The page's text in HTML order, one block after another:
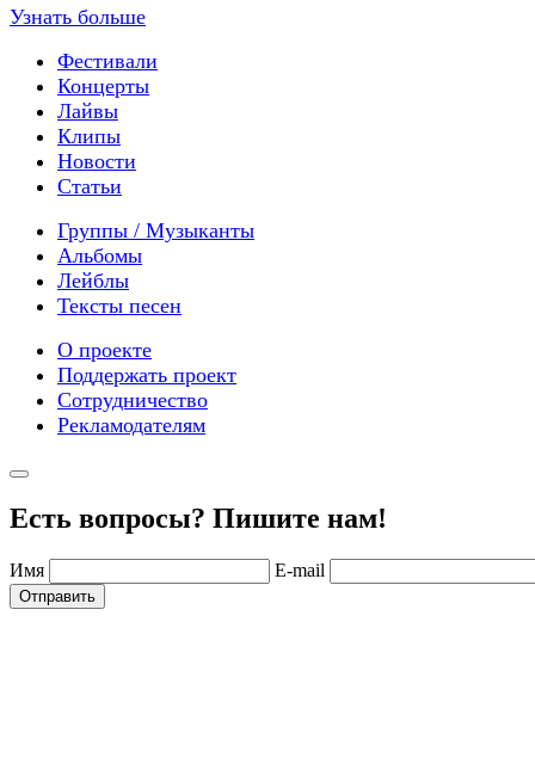
Узнать больше
Фестивали
Концерты
Лайвы
Клипы
Новости
Статьи
Группы / Музыканты
Альбомы
Лейблы
Тексты песен
О проекте
Поддержать проект
Сотрудничество
Рекламодателям
Есть вопросы? Пишите нам!
Имя E-mail